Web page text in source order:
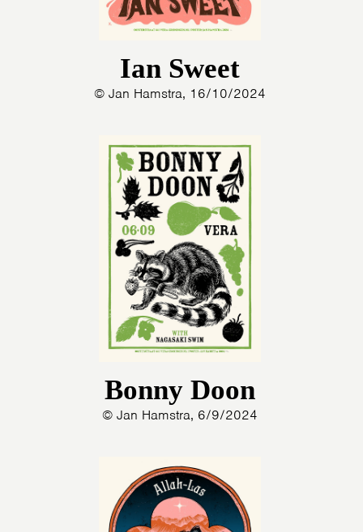
Ian Sweet
© Jan Hamstra, 16/10/2024
Bonny Doon
© Jan Hamstra, 6/9/2024